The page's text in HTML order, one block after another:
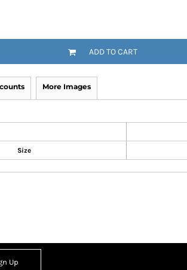
ADD TO CART
More Images
Size
Up